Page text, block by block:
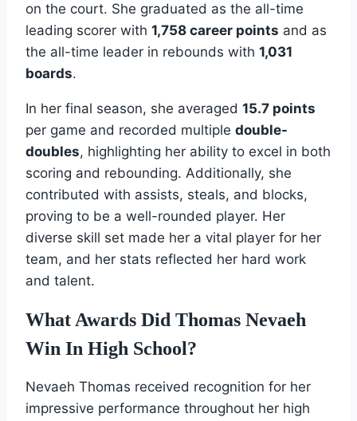
on the court. She graduated as the all-time
leading scorer with 1,758 career points and as
the all-time leader in rebounds with 1,031
boards.
In her final season, she averaged 15.7 points
per game and recorded multiple double-
doubles, highlighting her ability to excel in both
scoring and rebounding. Additionally, she
contributed with assists, steals, and blocks,
proving to be a well-rounded player. Her
diverse skill set made her a vital player for her
team, and her stats reflected her hard work
and talent.
What Awards Did Thomas Nevaeh
Win In High School?
Nevaeh Thomas received recognition for her
impressive performance throughout her high